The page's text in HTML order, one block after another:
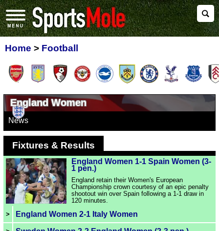
Home > Football
England Women
News
Fixtures & Results
England Women 1-1 Spain Women (3-
1 pen.)
England retain their Women's European
Championship crown courtesy of an epic penalty
shootout win over Spain following a 1-1 draw in
120 minutes.
>
England Women 2-1 Italy Women